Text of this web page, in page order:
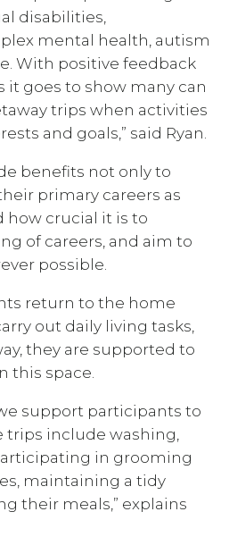
disabilities,
mental health, autism
With positive feedback
goes to show many can
trips when activities
and goals,” said Ryan.
benefits not only to
primary careers as
how crucial it is to
of careers, and aim to
possible.
return to the home
out daily living tasks,
they are supported to
this space.
support participants to
trips include washing,
in grooming
maintaining a tidy
their meals,” explains